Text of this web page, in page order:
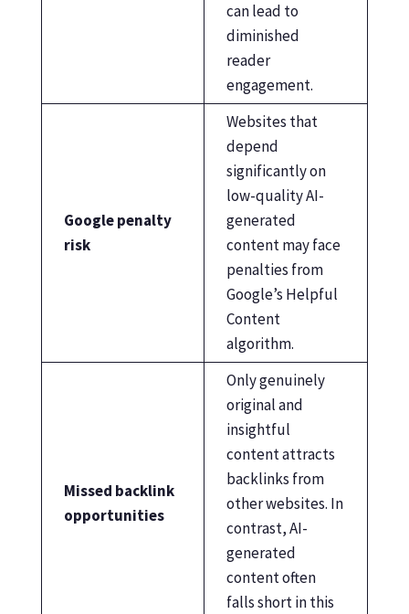
can lead to
diminished
reader
engagement.
Google penalty
risk
Websites that
depend
significantly on
low-quality AI-
generated
content may face
penalties from
Google’s Helpful
Content
algorithm.
Missed backlink
opportunities
Only genuinely
original and
insightful
content attracts
backlinks from
other websites. In
contrast, AI-
generated
content often
falls short in this